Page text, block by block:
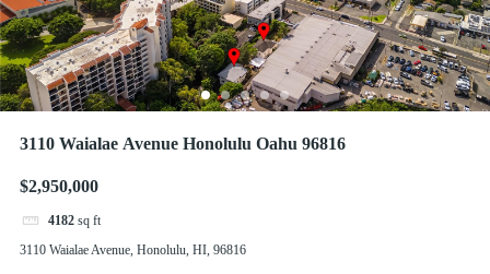
3110 Waialae Avenue Honolulu Oahu 96816
$2,950,000
4182 sq ft
3110 Waialae Avenue, Honolulu, HI, 96816